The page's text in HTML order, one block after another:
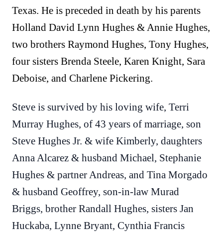
Texas. He is preceded in death by his parents
Holland David Lynn Hughes & Annie Hughes,
two brothers Raymond Hughes, Tony Hughes,
four sisters Brenda Steele, Karen Knight, Sara
Deboise, and Charlene Pickering.
Steve is survived by his loving wife, Terri
Murray Hughes, of 43 years of marriage, son
Steve Hughes Jr. & wife Kimberly, daughters
Anna Alcarez & husband Michael, Stephanie
Hughes & partner Andreas, and Tina Morgado
& husband Geoffrey, son-in-law Murad
Briggs, brother Randall Hughes, sisters Jan
Huckaba, Lynne Bryant, Cynthia Francis